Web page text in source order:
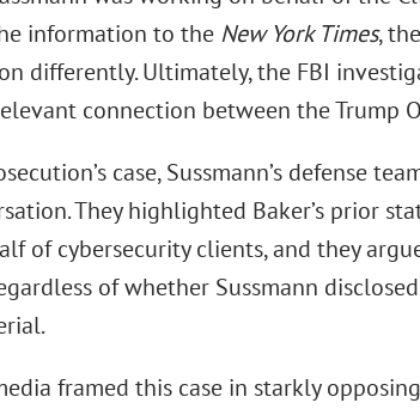
information to the New York Times,
differently. Ultimately, the FBI
connection between the Trump
case, Sussmann’s defense
They highlighted Baker’s prior
of cybersecurity clients, and they
of whether Sussmann
framed this case in starkly